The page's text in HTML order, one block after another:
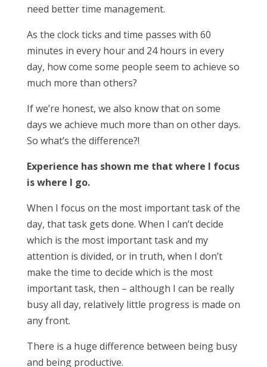
need better time management.
As the clock ticks and time passes with 60
minutes in every hour and 24 hours in every
day, how come some people seem to achieve so
much more than others?
If we’re honest, we also know that on some
days we achieve much more than on other days.
So what’s the difference?!
Experience has shown me that where I focus
is where I go.
When I focus on the most important task of the
day, that task gets done. When I can’t decide
which is the most important task and my
attention is divided, or in truth, when I don’t
make the time to decide which is the most
important task, then – although I can be really
busy all day, relatively little progress is made on
any front.
There is a huge difference between being busy
and being productive.